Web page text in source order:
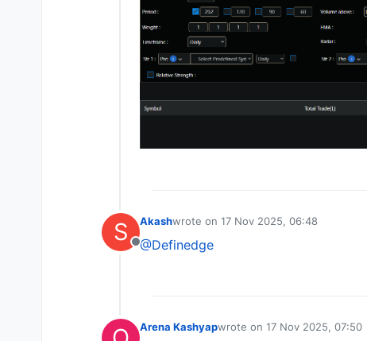
S
Offline
Akashwrote on 17 Nov 2025, 06:48
last edited by
@Definedge
Arena Kashyapwrote on 17 Nov 2025, 07:50
last edited by